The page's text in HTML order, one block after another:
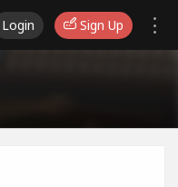
Login Sign Up